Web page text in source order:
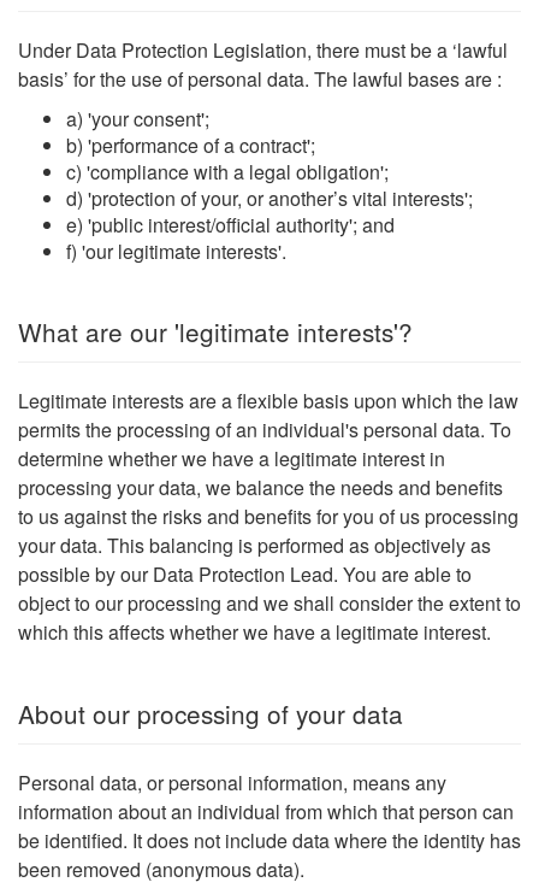
Under Data Protection Legislation, there must be a ‘lawful
basis’ for the use of personal data. The lawful bases are :
a) 'your consent';
b) 'performance of a contract';
c) 'compliance with a legal obligation';
d) 'protection of your, or another’s vital interests';
e) 'public interest/official authority'; and
f) 'our legitimate interests'.
What are our 'legitimate interests'?
Legitimate interests are a flexible basis upon which the law
permits the processing of an individual's personal data. To
determine whether we have a legitimate interest in
processing your data, we balance the needs and benefits
to us against the risks and benefits for you of us processing
your data. This balancing is performed as objectively as
possible by our Data Protection Lead. You are able to
object to our processing and we shall consider the extent to
which this affects whether we have a legitimate interest.
About our processing of your data
Personal data, or personal information, means any
information about an individual from which that person can
be identified. It does not include data where the identity has
been removed (anonymous data).